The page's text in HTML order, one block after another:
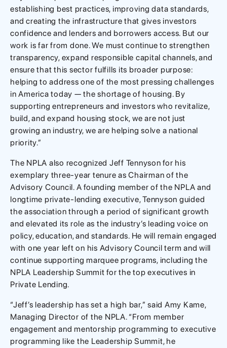
establishing best practices, improving data standards,
and creating the infrastructure that gives investors
confidence and lenders and borrowers access. But our
work is far from done. We must continue to strengthen
transparency, expand responsible capital channels, and
ensure that this sector fulfills its broader purpose:
helping to address one of the most pressing challenges
in America today — the shortage of housing. By
supporting entrepreneurs and investors who revitalize,
build, and expand housing stock, we are not just
growing an industry, we are helping solve a national
priority.”
The NPLA also recognized Jeff Tennyson for his
exemplary three-year tenure as Chairman of the
Advisory Council. A founding member of the NPLA and
longtime private-lending executive, Tennyson guided
the association through a period of significant growth
and elevated its role as the industry’s leading voice on
policy, education, and standards. He will remain engaged
with one year left on his Advisory Council term and will
continue supporting marquee programs, including the
NPLA Leadership Summit for the top executives in
Private Lending.
“Jeff’s leadership has set a high bar,” said Amy Kame,
Managing Director of the NPLA. “From member
engagement and mentorship programming to executive
programming like the Leadership Summit, he